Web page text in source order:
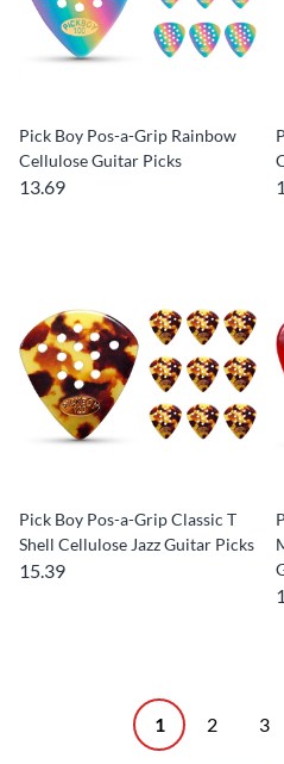
Pick Boy Pos-a-Grip Rainbow
Cellulose Guitar Picks
13.69
Pick Boy Pos-a-Grip Classic T
Shell Cellulose Jazz Guitar Picks
15.39
1 2 3